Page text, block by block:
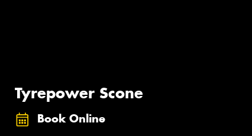
Tyrepower Scone
Book Online